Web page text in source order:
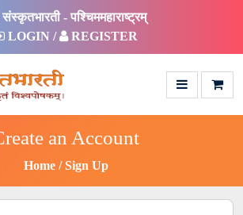
संस्कृतभारती - पश्चिममहाराष्ट्रम्
LOGIN /
REGISTER
an Account
Home Sign Up